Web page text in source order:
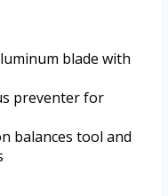
blade with
preventer for
balances tool and